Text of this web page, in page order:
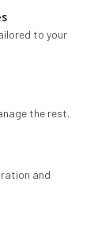
to your
the rest.
and